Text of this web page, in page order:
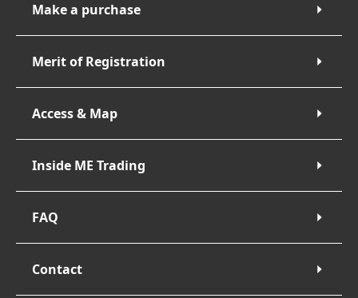
Make a purchase
Merit of Registration
Access & Map
Inside ME Trading
FAQ
Contact